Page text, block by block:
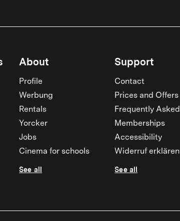
About
Profile
Werbung
Rentals
Yorcker
Jobs
Cinema for schools
See all
Support
Contact
Prices and Offers
Frequently Asked
Memberships
Accessibility
Widerruf erklären
See all